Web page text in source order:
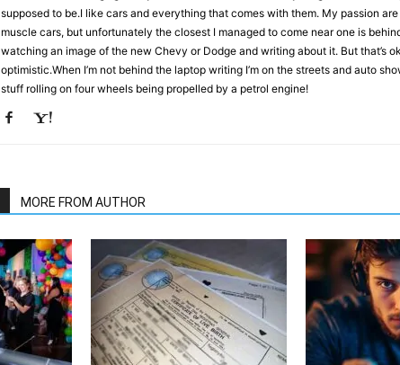
supposed to be.I like cars and everything that comes with them. My passion
muscle cars, but unfortunately the closest I managed to come near one is
watching an image of the new Chevy or Dodge and writing about it. But that’s ok
optimistic.When I’m not behind the laptop writing I’m on the streets and auto
stuff rolling on four wheels being propelled by a petrol engine!
MORE FROM AUTHOR